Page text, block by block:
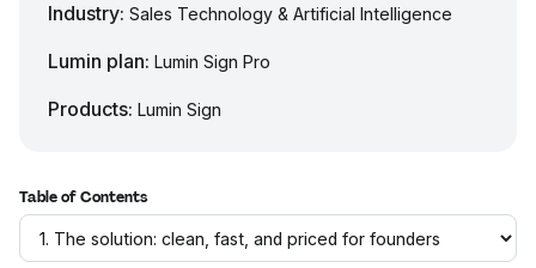
Industry: Sales Technology & Artificial Intelligence
Lumin plan: Lumin Sign Pro
Products: Lumin Sign
Table of Contents